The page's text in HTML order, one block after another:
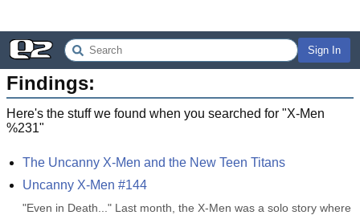
Sign In
Findings:
Here's the stuff we found when you searched for "X-Men
%231"
The Uncanny X-Men and the New Teen Titans
Uncanny X-Men #144
"Even in Death..." Last month, the X-Men was a solo story where